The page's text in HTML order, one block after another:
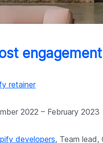
engagement
retainer
2022 – February 2023
developers, Team lead,